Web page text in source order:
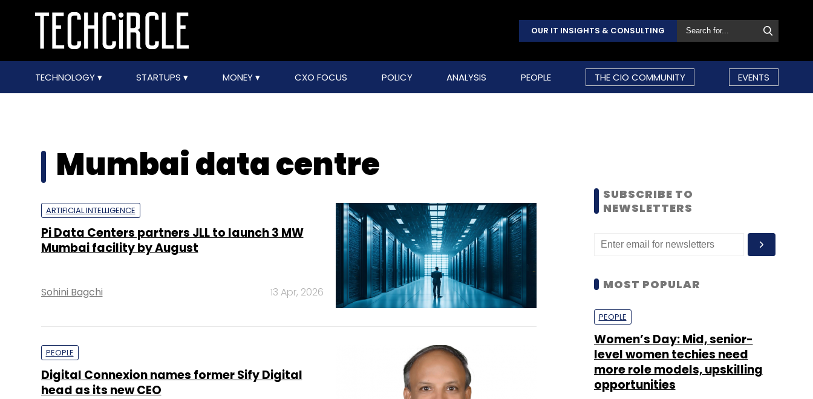
OUR IT INSIGHTS & CONSULTING
TECHNOLOGY STARTUPS MONEY CXO FOCUS POLICY ANALYSIS PEOPLE THE CIO COMMUNITY EVENTS
Mumbai data centre
ARTIFICIAL INTELLIGENCE
Pi Data Centers partners JLL to launch 3 MW
Mumbai facility by August
Sohini Bagchi 13 Apr, 2026
PEOPLE
Digital Connexion names former Sify Digital
head as its new CEO
SUBSCRIBE TO
NEWSLETTERS
MOST POPULAR
PEOPLE
Women’s Day: Mid, senior-
level women techies need
more role models, upskilling
opportunities